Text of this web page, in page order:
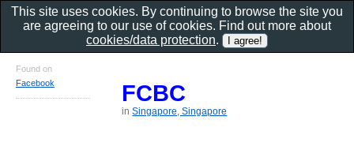
FCBC
inSingapore, Singapore
Found on
Facebook
This site uses cookies. By continuing to browse the site you
are agreeing to our use of cookies. Find out more about
cookies/data protection.